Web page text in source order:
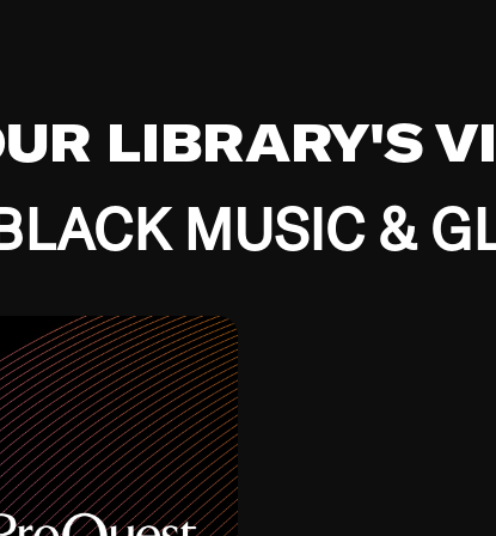
LIBRARY'S
MUSIC &